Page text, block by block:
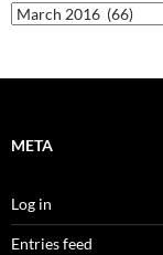
Archives
META
Log in
Entries feed